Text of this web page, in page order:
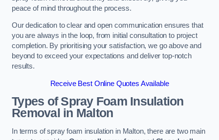
peace of mind throughout the process.
Our dedication to clear and open communication ensures that
you are always in the loop, from initial consultation to project
completion. By prioritising your satisfaction, we go above and
beyond to exceed your expectations and deliver top-notch
results.
Receive Best Online Quotes Available
Types of Spray Foam Insulation
Removal in Malton
In terms of spray foam insulation in Malton, there are two main